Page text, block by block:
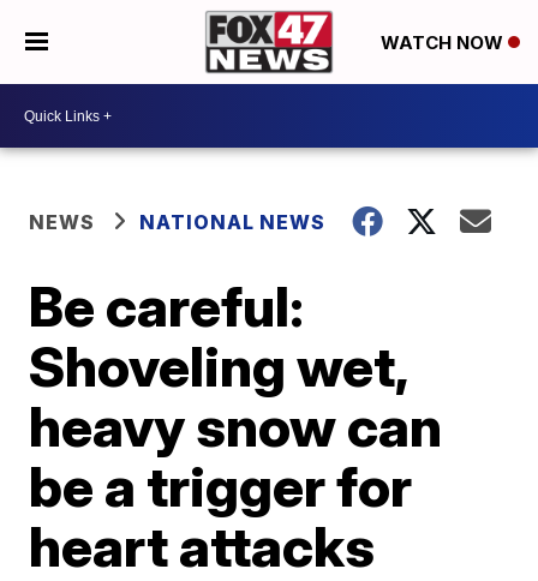
WATCH NOW
NEWS NATIONAL NEWS
Be careful:
Shoveling wet,
heavy snow can
be a trigger for
heart attacks